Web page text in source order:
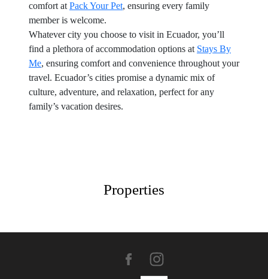
comfort at Pack Your Pet, ensuring every family
member is welcome.
Whatever city you choose to visit in Ecuador, you’ll
find a plethora of accommodation options at Stays By
Me, ensuring comfort and convenience throughout your
travel. Ecuador’s cities promise a dynamic mix of
culture, adventure, and relaxation, perfect for any
family’s vacation desires.
Properties